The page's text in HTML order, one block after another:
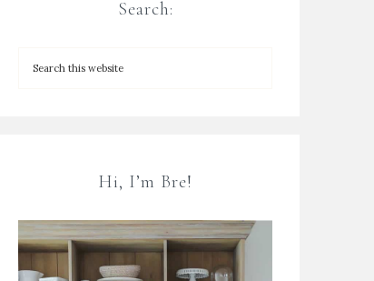
Search:
Hi, I’m Bre!